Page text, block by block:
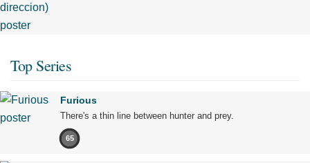
Top Series
Furious
There's a thin line between hunter and prey.
65